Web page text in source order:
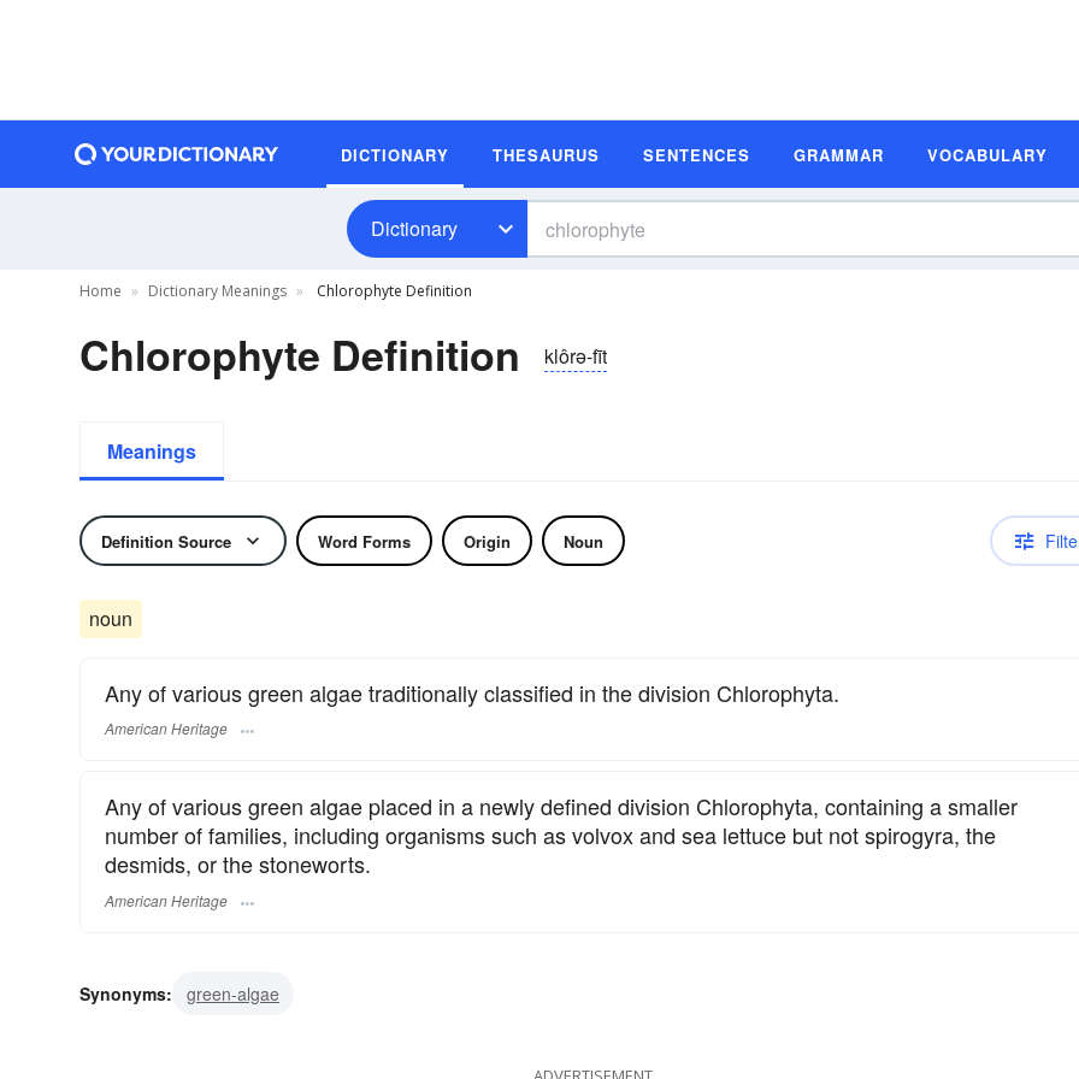
DICTIONARY THESAURUS SENTENCES GRAMMAR VOCABULARY
Dictionary
Home Dictionary Meanings Chlorophyte Definition
Chlorophyte Definition klôrə-fīt
Meanings
Definition Source Word Forms Origin Noun
noun
Any of various green algae traditionally classified in the division Chlorophyta.
American Heritage
Any of various green algae placed in a newly defined division Chlorophyta, containing a smaller
number of families, including organisms such as volvox and sea lettuce but not spirogyra, the
desmids, or the stoneworts.
American Heritage
Synonyms: green-algae